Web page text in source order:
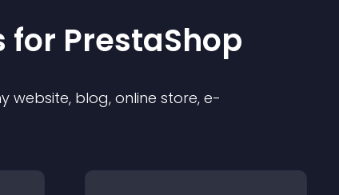
for PrestaShop
website, blog, online store, e-